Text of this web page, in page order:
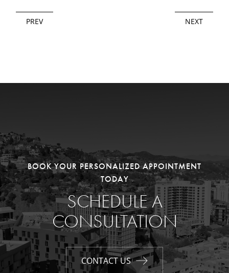
PREV NEXT
BOOK YOUR PERSONALIZED APPOINTMENT
TODAY
SCHEDULE A
CONSULTATION
CONTACT US